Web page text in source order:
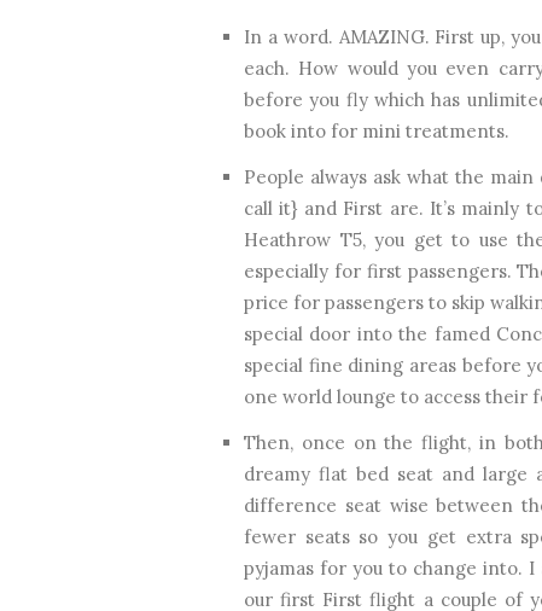
In a word. AMAZING. First up,
each. How would you even
before you fly which has
book into for mini treatments.
People always ask what the
call it} and First are. It’s mainly
Heathrow T5, you get to use
especially for first passengers.
price for passengers to skip
special door into the famed
special fine dining areas before
one world lounge to access
Then, once on the flight, in
dreamy flat bed seat and large
difference seat wise between
fewer seats so you get extra
pyjamas for you to change into.
our first First flight a couple of